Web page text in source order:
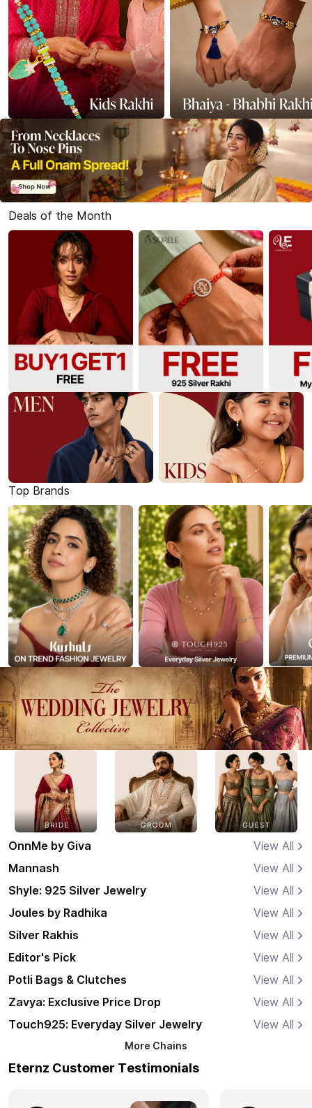
Deals of the Month
Top Brands
OnnMe by Giva
View All
Mannash
View All
Shyle: 925 Silver Jewelry
View All
Joules by Radhika
View All
Silver Rakhis
View All
Editor's Pick
View All
Potli Bags & Clutches
View All
Zavya: Exclusive Price Drop
View All
Touch925: Everyday Silver Jewelry
View All
More Chains
Eternz Customer Testimonials